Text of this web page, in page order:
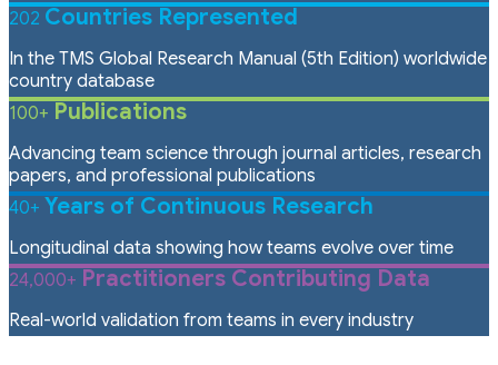
202 Countries Represented
In the TMS Global Research Manual (5th Edition) worldwide
country database
100+ Publications
Advancing team science through journal articles, research
papers, and professional publications
40+ Years of Continuous Research
Longitudinal data showing how teams evolve over time
24,000+ Practitioners Contributing Data
Real-world validation from teams in every industry